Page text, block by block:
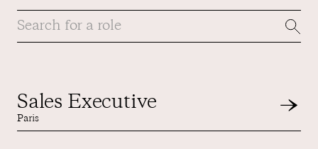
Sales Executive
Paris